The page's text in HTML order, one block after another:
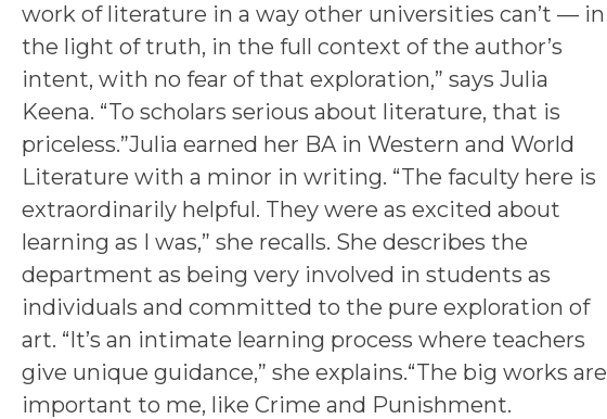
work of literature in a way other universities can’t — in
the light of truth, in the full context of the author’s
intent, with no fear of that exploration,” says Julia
Keena. “To scholars serious about literature, that is
priceless.”Julia earned her BA in Western and World
Literature with a minor in writing. “The faculty here is
extraordinarily helpful. They were as excited about
learning as I was,” she recalls. She describes the
department as being very involved in students as
individuals and committed to the pure exploration of
art. “It’s an intimate learning process where teachers
give unique guidance,” she explains.“The big works are
important to me, like Crime and Punishment.